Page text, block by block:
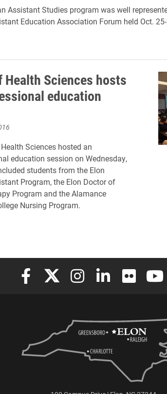
Assistant Studies program was well
Education Association Forum held Oct.
Health Sciences hosts
education
Sciences hosted an
education session on Wednesday,
students from the Elon
Program, the Elon Doctor of
Program and the Alamance
Nursing Program.
Elon University Facebook
Elon University X (formerly Twitter)
Elon University Instagram
Elon University
Elon